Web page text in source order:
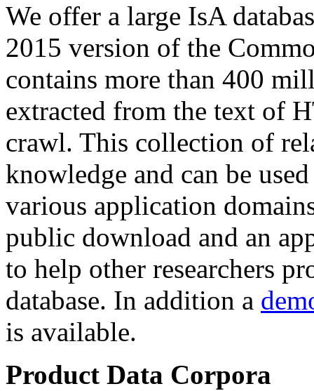
We offer a large IsA
2015 version of the
contains more than 400
extracted from the text of
crawl. This collection of
knowledge and can be
various application
public download and an
to help other researchers
database. In addition a
is available.
Product Data Corpora